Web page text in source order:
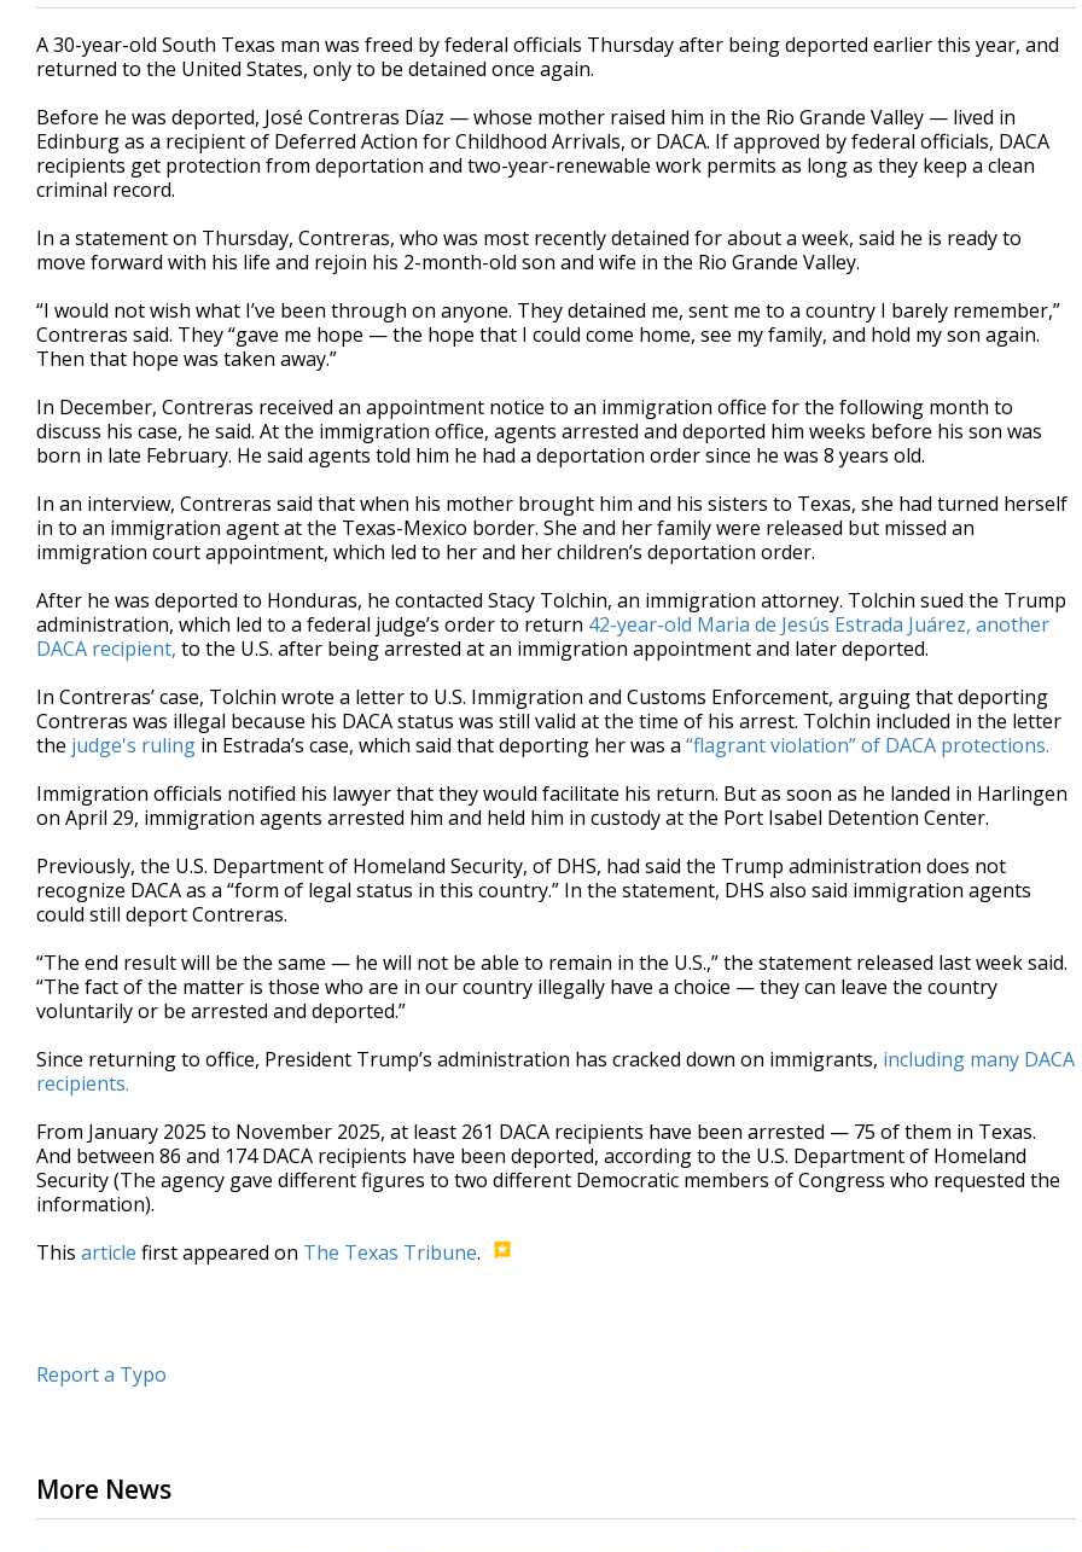
A 30-year-old South Texas man was freed by federal officials Thursday after being deported earlier this year, and
returned to the United States, only to be detained once again.
Before he was deported, José Contreras Díaz — whose mother raised him in the Rio Grande Valley — lived in
Edinburg as a recipient of Deferred Action for Childhood Arrivals, or DACA. If approved by federal officials, DACA
recipients get protection from deportation and two-year-renewable work permits as long as they keep a clean
criminal record.
In a statement on Thursday, Contreras, who was most recently detained for about a week, said he is ready to
move forward with his life and rejoin his 2-month-old son and wife in the Rio Grande Valley.
“I would not wish what I’ve been through on anyone. They detained me, sent me to a country I barely remember,”
Contreras said. They “gave me hope — the hope that I could come home, see my family, and hold my son again.
Then that hope was taken away.”
In December, Contreras received an appointment notice to an immigration office for the following month to
discuss his case, he said. At the immigration office, agents arrested and deported him weeks before his son was
born in late February. He said agents told him he had a deportation order since he was 8 years old.
In an interview, Contreras said that when his mother brought him and his sisters to Texas, she had turned herself
in to an immigration agent at the Texas-Mexico border. She and her family were released but missed an
immigration court appointment, which led to her and her children’s deportation order.
After he was deported to Honduras, he contacted Stacy Tolchin, an immigration attorney. Tolchin sued the Trump
administration, which led to a federal judge’s order to return 42-year-old Maria de Jesús Estrada Juárez, another
DACA recipient, to the U.S. after being arrested at an immigration appointment and later deported.
In Contreras’ case, Tolchin wrote a letter to U.S. Immigration and Customs Enforcement, arguing that deporting
Contreras was illegal because his DACA status was still valid at the time of his arrest. Tolchin included in the letter
the judge's ruling in Estrada’s case, which said that deporting her was a “flagrant violation” of DACA protections.
Immigration officials notified his lawyer that they would facilitate his return. But as soon as he landed in Harlingen
on April 29, immigration agents arrested him and held him in custody at the Port Isabel Detention Center.
Previously, the U.S. Department of Homeland Security, of DHS, had said the Trump administration does not
recognize DACA as a “form of legal status in this country.” In the statement, DHS also said immigration agents
could still deport Contreras.
“The end result will be the same — he will not be able to remain in the U.S.,” the statement released last week said.
“The fact of the matter is those who are in our country illegally have a choice — they can leave the country
voluntarily or be arrested and deported.”
Since returning to office, President Trump’s administration has cracked down on immigrants, including many DACA
recipients.
From January 2025 to November 2025, at least 261 DACA recipients have been arrested — 75 of them in Texas.
And between 86 and 174 DACA recipients have been deported, according to the U.S. Department of Homeland
Security (The agency gave different figures to two different Democratic members of Congress who requested the
information).
This article first appeared on The Texas Tribune.
Report a Typo
More News